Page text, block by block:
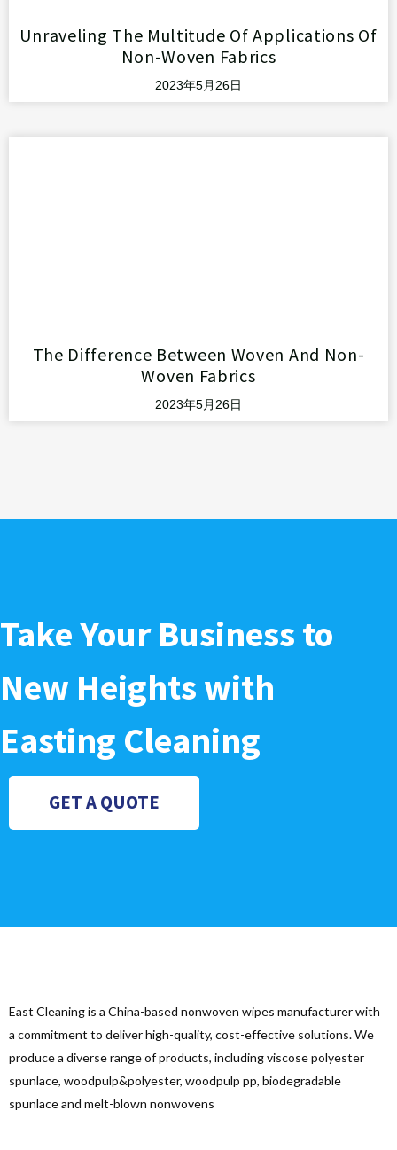
Unraveling The Multitude Of Applications Of
Non-Woven Fabrics
2023年5月26日
The Difference Between Woven And Non-
Woven Fabrics
2023年5月26日
Take Your Business to
New Heights with
Easting Cleaning
GET A QUOTE
East Cleaning is a China-based nonwoven wipes manufacturer with
a commitment to deliver high-quality, cost-effective solutions. We
produce a diverse range of products, including viscose polyester
spunlace, woodpulp&polyester, woodpulp pp, biodegradable
spunlace and melt-blown nonwovens